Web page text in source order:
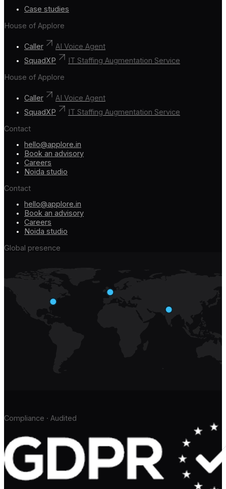
Case studies
House of Applore
Caller
AI Voice Agent
SquadXP
IT Staffing Augmentation Service
House of Applore
Caller
AI Voice Agent
SquadXP
IT Staffing Augmentation Service
Contact
hello@applore.in
Book an advisory
Careers
Noida studio
Contact
hello@applore.in
Book an advisory
Careers
Noida studio
Global presence
Compliance · Audited